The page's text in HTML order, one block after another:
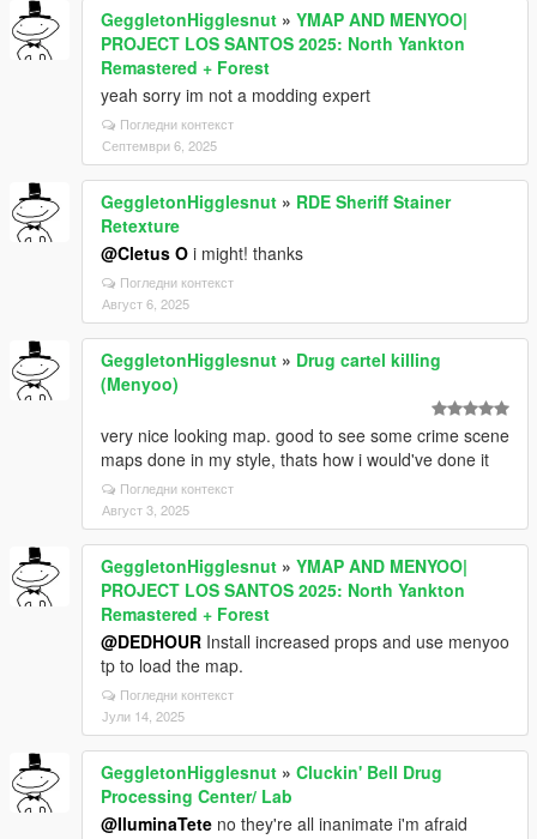
GeggletonHigglesnut » YMAP AND MENYOO|
PROJECT LOS SANTOS 2025: North Yankton
Remastered + Forest
yeah sorry im not a modding expert
Погледни контекст
Септември 6, 2025
GeggletonHigglesnut » RDE Sheriff Stainer
Retexture
@Cletus O i might! thanks
Погледни контекст
Август 6, 2025
GeggletonHigglesnut » Drug cartel killing
(Menyoo)
very nice looking map. good to see some crime scene
maps done in my style, thats how i would've done it
Погледни контекст
Август 3, 2025
GeggletonHigglesnut » YMAP AND MENYOO|
PROJECT LOS SANTOS 2025: North Yankton
Remastered + Forest
@DEDHOUR Install increased props and use menyoo
tp to load the map.
Погледни контекст
Јули 14, 2025
GeggletonHigglesnut » Cluckin' Bell Drug
Processing Center/ Lab
@IluminaTete no they're all inanimate i'm afraid